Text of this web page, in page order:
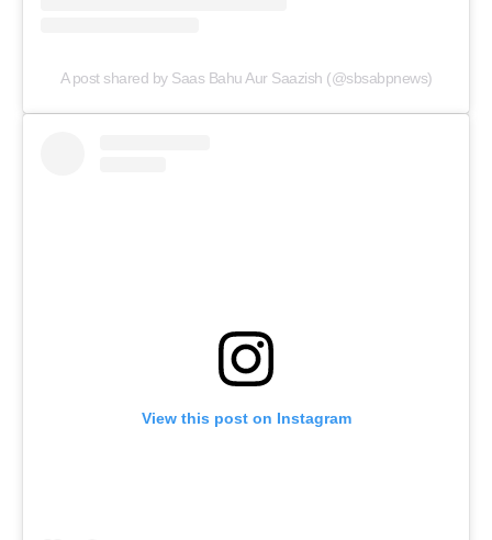
A post shared by Saas Bahu Aur Saazish (@sbsabpnews)
View this post on Instagram